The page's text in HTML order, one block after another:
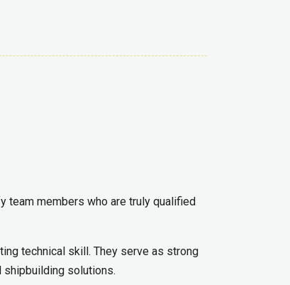
team members who are truly qualified
technical skill. They serve as strong
shipbuilding solutions.